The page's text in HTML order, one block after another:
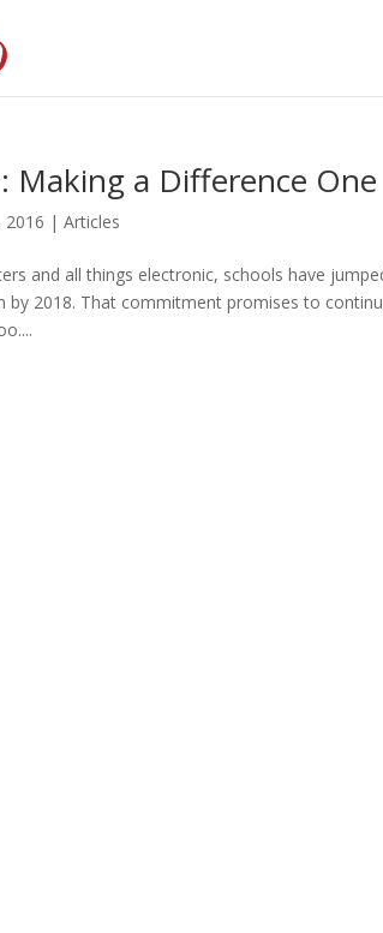
Making a Difference
2016 |Articles
and all things electronic, schools have
by 2018. That commitment promises to